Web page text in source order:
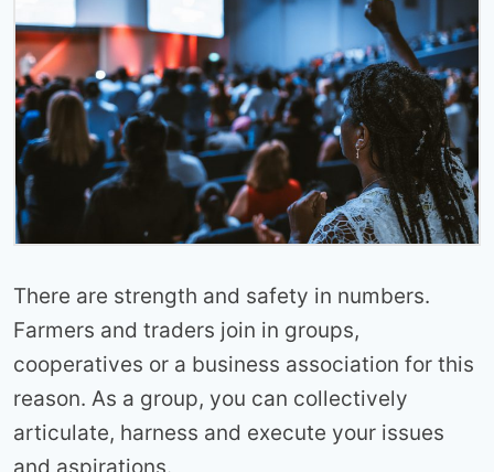
There are strength and safety in numbers.
Farmers and traders join in groups,
cooperatives or a business association for this
reason. As a group, you can collectively
articulate, harness and execute your issues